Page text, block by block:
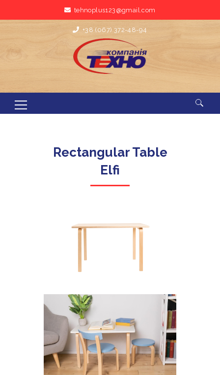
tehnoplus123@gmail.com
+38 (067) 372-48-94
Rectangular Table
Elfi